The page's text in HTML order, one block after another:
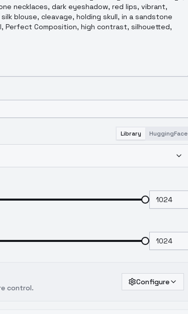
Library HuggingFace
control.
Configure